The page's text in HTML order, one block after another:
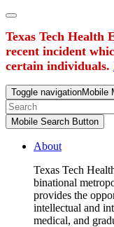
Texas Tech Health
recent incident
certain individuals.
Toggle navigationMobile
Mobile Search Button
About
Texas Tech
binational
provides the
intellectual and
medical, and